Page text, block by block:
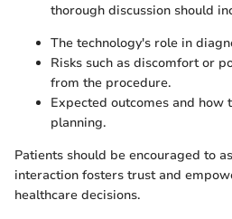
thorough discussion should
The technology's role in
Risks such as discomfort or
from the procedure.
Expected outcomes and
planning.
Patients should be encouraged to
interaction fosters trust and
healthcare decisions.